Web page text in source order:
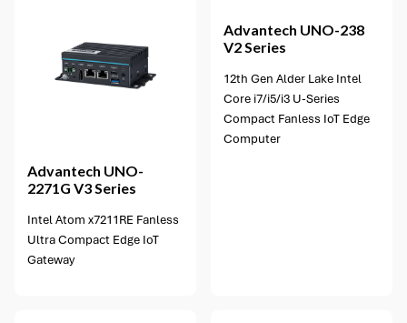
Advantech UNO-
2271G V3 Series
Intel Atom x7211RE Fanless
Ultra Compact Edge IoT
Gateway
Advantech UNO-238
V2 Series
12th Gen Alder Lake Intel
Core i7/i5/i3 U-Series
Compact Fanless IoT Edge
Computer